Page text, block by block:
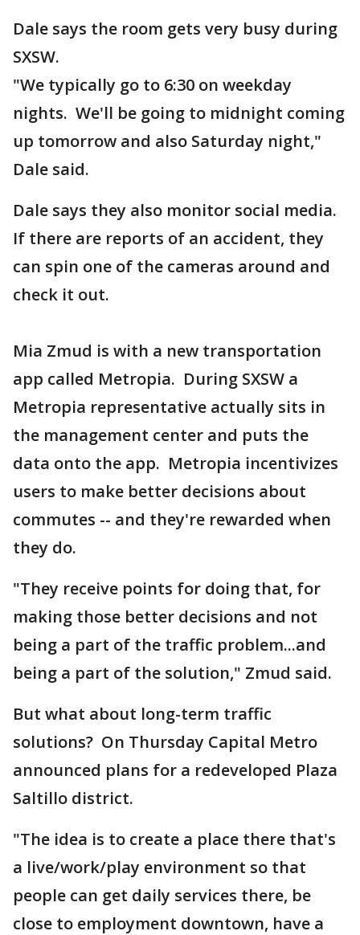
Dale says the room gets very busy during
SXSW.
"We typically go to 6:30 on weekday
nights. We'll be going to midnight coming
up tomorrow and also Saturday night,"
Dale said.
Dale says they also monitor social media.
If there are reports of an accident, they
can spin one of the cameras around and
check it out.
Mia Zmud is with a new transportation
app called Metropia. During SXSW a
Metropia representative actually sits in
the management center and puts the
data onto the app. Metropia incentivizes
users to make better decisions about
commutes -- and they're rewarded when
they do.
"They receive points for doing that, for
making those better decisions and not
being a part of the traffic problem...and
being a part of the solution," Zmud said.
But what about long-term traffic
solutions? On Thursday Capital Metro
announced plans for a redeveloped Plaza
Saltillo district.
"The idea is to create a place there that's
a live/work/play environment so that
people can get daily services there, be
close to employment downtown, have a